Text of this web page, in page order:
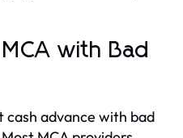
with Bad
cash advance with bad